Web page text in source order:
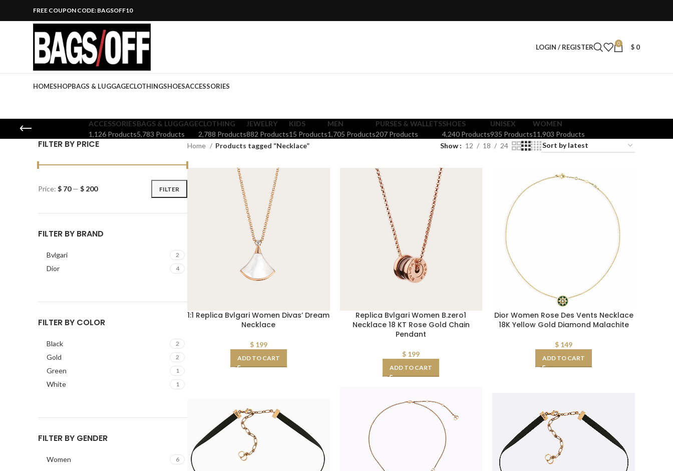
FREE COUPON CODE: BAGSOFF10
LOGIN / REGISTER 0 $ 0
HOMESHOPBAGS & LUGGAGECLOTHINGSHOESACCESSORIES
ACCESSORIES
1,126 Products
BAGS & LUGGAGE
5,783 Products
CLOTHING
2,788 Products
JEWELRY
882 Products
KIDS
15 Products
MEN
1,705 Products
PURSES & WALLETS
207 Products
SHOES
4,240 Products
UNISEX
935 Products
WOMEN
11,903 Products
FILTER BY PRICE
FILTER
Price: $ 70— $ 200
FILTER BY BRAND
Bvlgari 2
Dior 4
FILTER BY COLOR
Black 2
Gold 2
Green 1
White 1
FILTER BY GENDER
Women 6
Home Products tagged “Necklace” Show 12 18 24
1:1 Replica Bvlgari Women Divas’ Dream
Necklace
$199
ADD TO CART
Replica Bvlgari Women B.zero1
Necklace 18 KT Rose Gold Chain
Pendant
$ 199
ADD TO CART
Dior Women Rose Des Vents Necklace
18K Yellow Gold Diamond Malachite
$ 149
ADD TO CART